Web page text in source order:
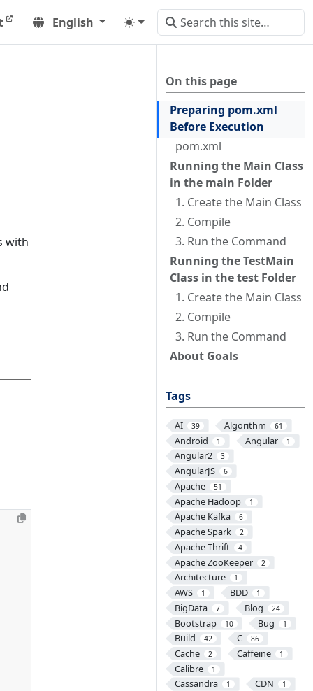
English
On this page
Preparing pom.xml
Before Execution
pom.xml
Running the Main Class
in the main Folder
1. Create the Main Class
2. Compile
3. Run the Command
Running the TestMain
Class in the test Folder
1. Create the Main Class
2. Compile
3. Run the Command
About Goals
Tags
AI 39 Algorithm 61
Android 1 Angular 1
Angular2 3
AngularJS 6
Apache 51
Apache Hadoop 1
Apache Kafka 6
Apache Spark 2
Apache Thrift 4
Apache ZooKeeper 2
Architecture 1
AWS 1 BDD 1
BigData 7 Blog 24
Bootstrap 10 Bug 1
Build 42 C 86
Cache 2 Caffeine 1
Calibre 1
Cassandra 1 CDN 1
with